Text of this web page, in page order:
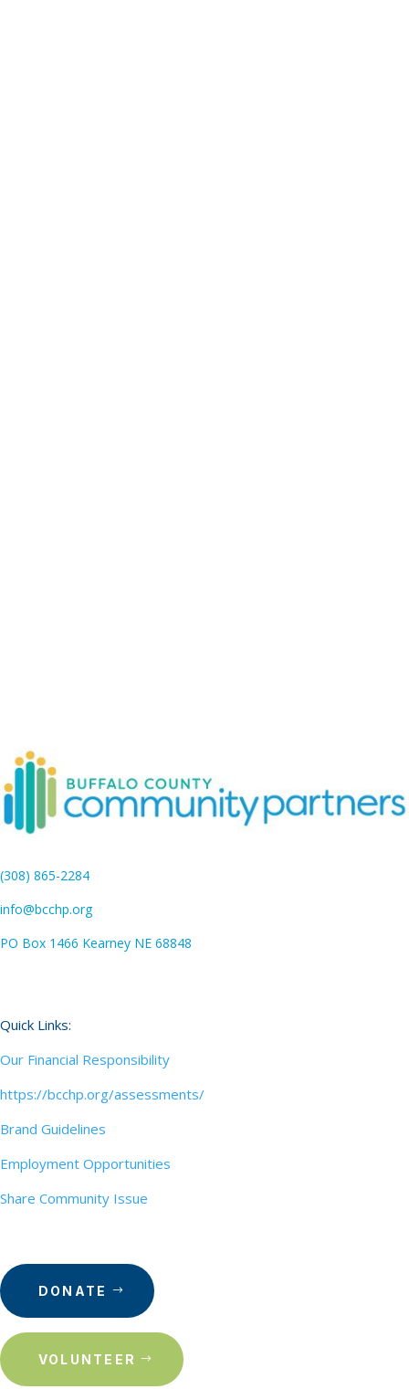
(308) 865-2284
info@bcchp.org
PO Box 1466 Kearney NE 68848
Quick Links:
Our Financial Responsibility
https://bcchp.org/assessments/
Brand Guidelines
Employment Opportunities
Share Community Issue
DONATE
VOLUNTEER